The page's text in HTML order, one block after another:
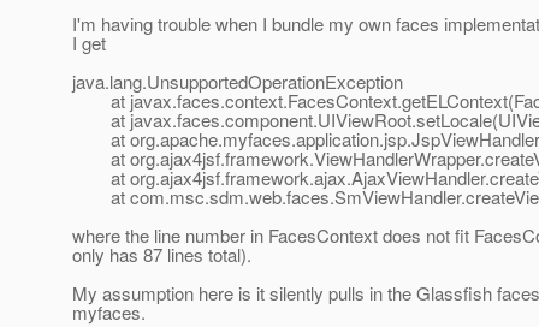
I'm having trouble when I bundle my own faces
I get
java.lang.UnsupportedOperationException
at
at
at
at
at
at
where the line number in FacesContext does not fit
only has 87 lines total).
My assumption here is it silently pulls in the Glassfish
myfaces.